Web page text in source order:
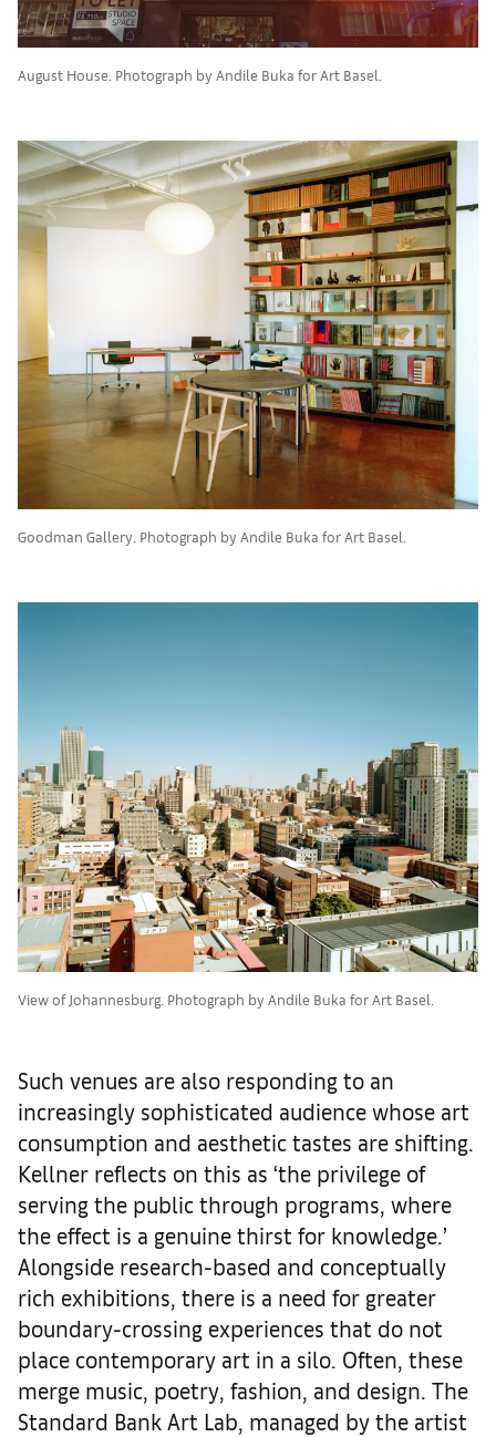
August House. Photograph by Andile Buka for Art Basel.
Goodman Gallery. Photograph by Andile Buka for Art Basel.
View of Johannesburg. Photograph by Andile Buka for Art Basel.
Such venues are also responding to an
increasingly sophisticated audience whose art
consumption and aesthetic tastes are shifting.
Kellner reflects on this as ‘the privilege of
serving the public through programs, where
the effect is a genuine thirst for knowledge.’
Alongside research-based and conceptually
rich exhibitions, there is a need for greater
boundary-crossing experiences that do not
place contemporary art in a silo. Often, these
merge music, poetry, fashion, and design. The
Standard Bank Art Lab, managed by the artist